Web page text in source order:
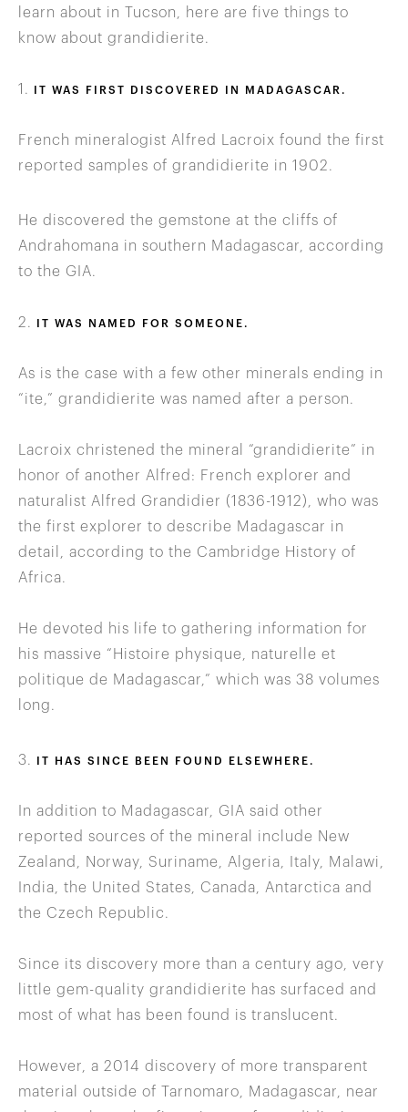
learn about in Tucson, here are five things to
know about grandidierite.
1. IT WAS FIRST DISCOVERED IN MADAGASCAR.
French mineralogist Alfred Lacroix found the first
reported samples of grandidierite in 1902.
He discovered the gemstone at the cliffs of
Andrahomana in southern Madagascar, according
to the GIA.
2. IT WAS NAMED FOR SOMEONE.
As is the case with a few other minerals ending in
“ite,” grandidierite was named after a person.
Lacroix christened the mineral “grandidierite” in
honor of another Alfred: French explorer and
naturalist Alfred Grandidier (1836-1912), who was
the first explorer to describe Madagascar in
detail, according to the Cambridge History of
Africa.
He devoted his life to gathering information for
his massive “Histoire physique, naturelle et
politique de Madagascar,” which was 38 volumes
long.
3. IT HAS SINCE BEEN FOUND ELSEWHERE.
In addition to Madagascar, GIA said other
reported sources of the mineral include New
Zealand, Norway, Suriname, Algeria, Italy, Malawi,
India, the United States, Canada, Antarctica and
the Czech Republic.
Since its discovery more than a century ago, very
little gem-quality grandidierite has surfaced and
most of what has been found is translucent.
However, a 2014 discovery of more transparent
material outside of Tarnomaro, Madagascar, near